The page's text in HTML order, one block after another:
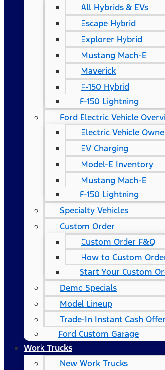
All Hybrids & EVs
Escape Hybrid
Explorer Hybrid
Mustang Mach-E
Maverick
F-150 Hybrid
F-150 Lightning
Ford Electric Vehicle
Electric Vehicle
EV Charging
Model-E Inventory
Mustang Mach-E
F-150 Lightning
Specialty Vehicles
Custom Order
Custom Order F&Q
How to Custom
Start Your Custom
Demo Specials
Model Lineup
Trade-In Instant Cash Offer
Ford Custom Garage
Work Trucks
New Work Trucks